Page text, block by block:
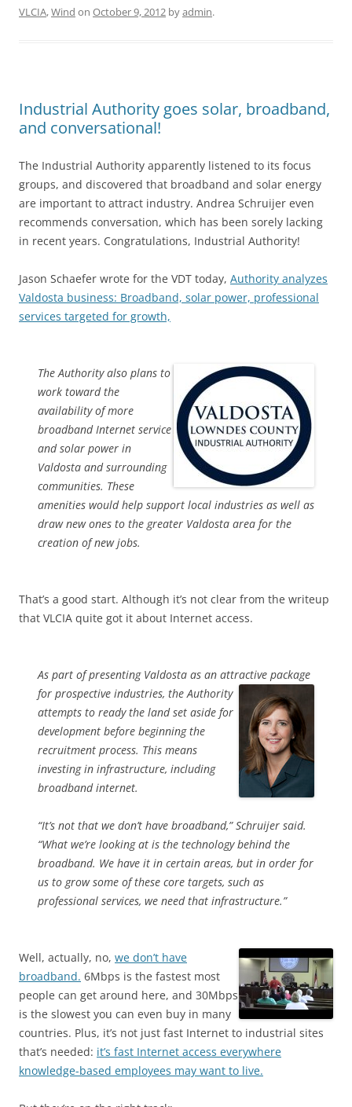
VLCIA,Wind on October 9, 2012 byadmin.
Industrial Authority goes solar, broadband,
and conversational!
The Industrial Authority apparently listened to its focus
groups, and discovered that broadband and solar energy
are important to attract industry. Andrea Schruijer even
recommends conversation, which has been sorely lacking
in recent years. Congratulations, Industrial Authority!
Jason Schaefer wrote for the VDT today, Authority analyzes
Valdosta business: Broadband, solar power, professional
services targeted for growth,
The Authority also plans to
work toward the
availability of more
broadband Internet service
and solar power in
Valdosta and surrounding
communities. These
amenities would help support local industries as well as
draw new ones to the greater Valdosta area for the
creation of new jobs.
That’s a good start. Although it’s not clear from the writeup
that VLCIA quite got it about Internet access.
As part of presenting Valdosta as an attractive package
for prospective industries, the Authority
attempts to ready the land set aside for
development before beginning the
recruitment process. This means
investing in infrastructure, including
broadband internet.
“It’s not that we don’t have broadband,” Schruijer said.
“What we’re looking at is the technology behind the
broadband. We have it in certain areas, but in order for
us to grow some of these core targets, such as
professional services, we need that infrastructure.”
Well, actually, no, we don’t have
broadband. 6Mbps is the fastest most
people can get around here, and 30Mbps
is the slowest you can even buy in many
countries. Plus, it’s not just fast Internet to industrial sites
that’s needed: it’s fast Internet access everywhere
knowledge-based employees may want to live.